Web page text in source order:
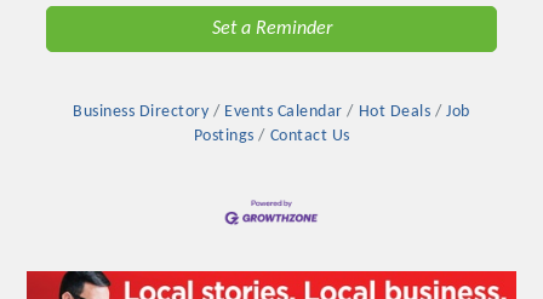
Platinum Investors
Committee Members
Set a Reminder
Business Directory Events Calendar Hot Deals
Job
Postings
Contact Us